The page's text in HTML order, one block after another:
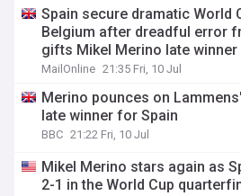
Spain secure dramatic World
Belgium after dreadful error
gifts Mikel Merino late winner
MailOnline 21:35 Fri, 10 Jul
Merino pounces on
late winner for Spain
BBC 21:22 Fri, 10 Jul
Mikel Merino stars again as
2-1 in the World Cup